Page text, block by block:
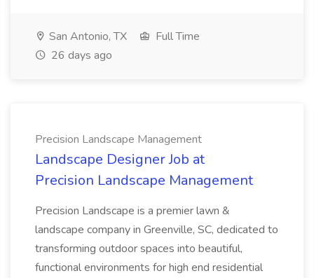
San Antonio, TX
Full Time
26 days ago
Precision Landscape Management
Landscape Designer Job at
Precision Landscape Management
Precision Landscape is a premier lawn &
landscape company in Greenville, SC, dedicated to
transforming outdoor spaces into beautiful,
functional environments for high end residential